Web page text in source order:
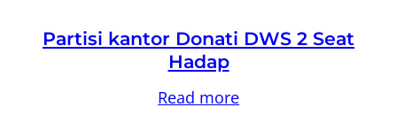
Partisi kantor Donati DWS 2 Seat
Hadap
Read more